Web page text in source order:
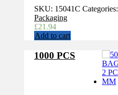
SKU: 15041C Categories:
Packaging
£21.94
Add to cart
1000 PCS